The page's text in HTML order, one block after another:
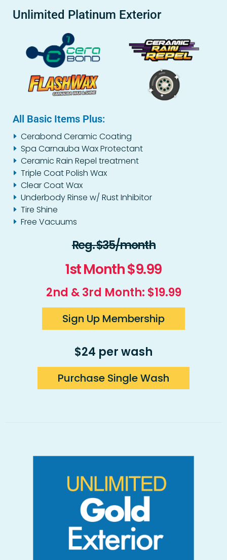
Unlimited Platinum Exterior
All Basic Items Plus:
Cerabond Ceramic Coating
Spa Carnauba Wax Protectant
Ceramic Rain Repel treatment
Triple Coat Polish Wax
Clear Coat Wax
Underbody Rinse w/ Rust Inhibitor
Tire Shine
Free Vacuums
Reg. $35/month
1st Month $9.99
2nd & 3rd Month: $19.99
Sign Up Membership
$24 per wash
Purchase Single Wash